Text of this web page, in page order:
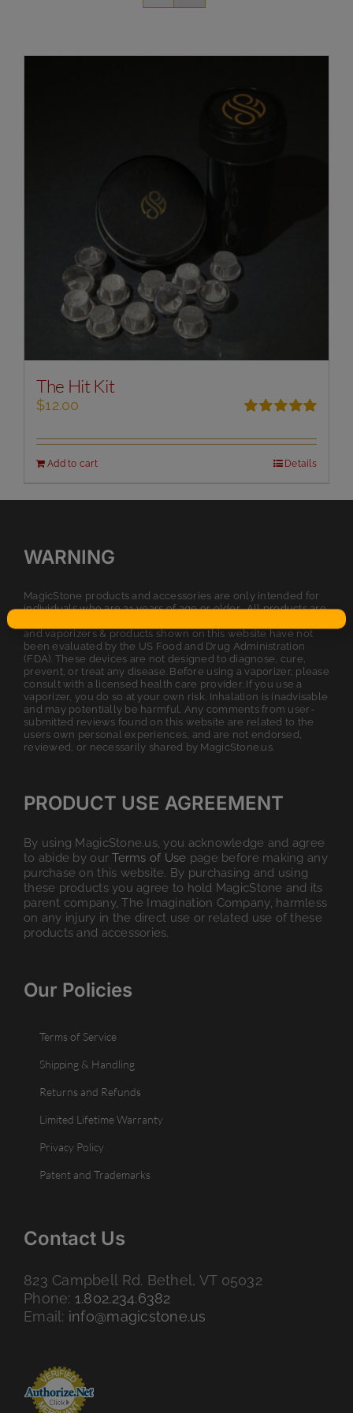
The Hit Kit
out of 5
$12.00
Add to cart Details
WARNING
MagicStone products and accessories are only intended for
individuals who are 21 years of age or older. All products are
and vaporizers & products shown on this website have not
been evaluated by the US Food and Drug Administration
(FDA). These devices are not designed to diagnose, cure,
prevent, or treat any disease. Before using a vaporizer, please
consult with a licensed health care provider. If you use a
vaporizer, you do so at your own risk. Inhalation is inadvisable
and may potentially be harmful. Any comments from user-
submitted reviews found on this website are related to the
users own personal experiences, and are not endorsed,
reviewed, or necessarily shared by MagicStone.us.
PRODUCT USE AGREEMENT
By using MagicStone.us, you acknowledge and agree
to abide by ourTerms of Use page before making any
purchase on this website. By purchasing and using
these products you agree to hold MagicStone and its
parent company, The Imagination Company, harmless
on any injury in the direct use or related use of these
products and accessories.
Our Policies
Terms of Service
Shipping & Handling
Returns and Refunds
Limited Lifetime Warranty
Privacy Policy
Patent and Trademarks
Contact Us
823 Campbell Rd. Bethel, VT 05032
Phone: 1.802.234.6382
Email: info@magicstone.us